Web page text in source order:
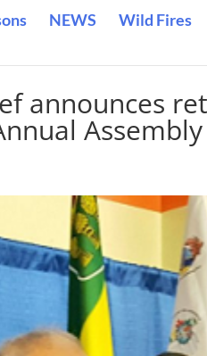
NEWS Wild Fires
announces
Assembly